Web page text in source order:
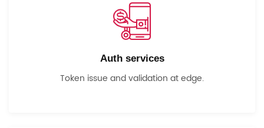
Auth services
Token issue and validation at edge.